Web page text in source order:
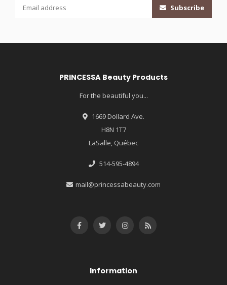
Subscribe
PRINCESSA Beauty Products
For the beautiful you...
1669 Dollard Ave.
H8N 1T7
LaSalle, Québec
514-595-4894
mail@princessabeauty.com
Information